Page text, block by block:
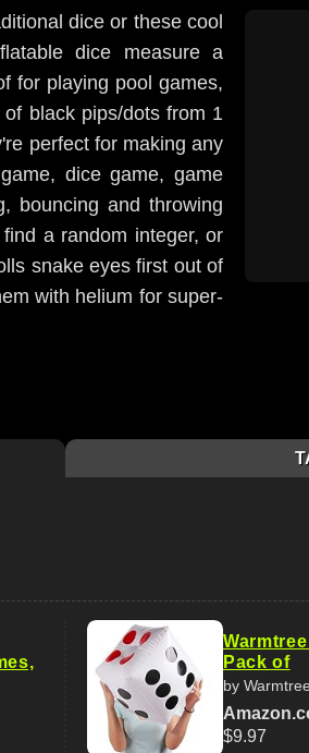
dice or these cool
dice measure a
for playing pool games,
black pips/dots from 1
perfect for making any
dice game, game
bouncing and throwing
a random integer, or
snake eyes first out of
with helium for super-
Pack of
by
$9.97